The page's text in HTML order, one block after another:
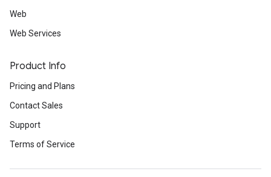
Web
Web Services
Product Info
Pricing and Plans
Contact Sales
Support
Terms of Service